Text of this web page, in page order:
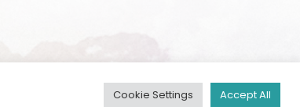
Cookie Settings Accept All